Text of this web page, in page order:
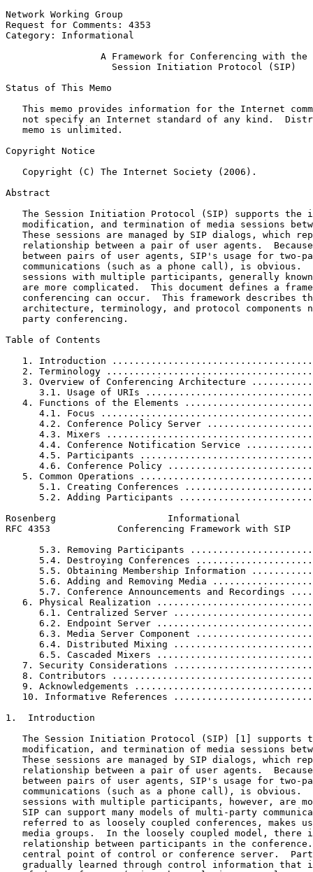
Network Working Group
Request for Comments: 4353
Category: Informational
                 A Framework for Conferencing with the
                   Session Initiation Protocol (SIP)
Status of This Memo
This memo provides information for the Internet
not specify an Internet standard of any kind.
   memo is unlimited.
Copyright Notice
   Copyright (C) The Internet Society (2006).
Abstract
The Session Initiation Protocol (SIP) supports the
modification, and termination of media sessions
These sessions are managed by SIP dialogs, which
relationship between a pair of user agents.
between pairs of user agents, SIP's usage for two-
communications (such as a phone call), is obvious.
sessions with multiple participants, generally
are more complicated.  This document defines a
conferencing can occur.  This framework describes
architecture, terminology, and protocol components
   party conferencing.
Table of Contents
1. Introduction
2. Terminology
3. Overview of Conferencing Architecture
3.1. Usage of URIs
4. Functions of the Elements
4.1. Focus
4.2. Conference Policy Server
4.3. Mixers
4.4. Conference Notification Service
4.5. Participants
4.6. Conference Policy
5. Common Operations
5.1. Creating Conferences
5.2. Adding Participants
Rosenberg                    Informational
RFC 4353            Conferencing Framework with SIP
5.3. Removing Participants
5.4. Destroying Conferences
5.5. Obtaining Membership Information
5.6. Adding and Removing Media
5.7. Conference Announcements and Recordings
6. Physical Realization
6.1. Centralized Server
6.2. Endpoint Server
6.3. Media Server Component
6.4. Distributed Mixing
6.5. Cascaded Mixers
7. Security Considerations
8. Contributors
9. Acknowledgements
10. Informative References
1.  Introduction
The Session Initiation Protocol (SIP) [1] supports
modification, and termination of media sessions
These sessions are managed by SIP dialogs, which
relationship between a pair of user agents.
between pairs of user agents, SIP's usage for two-
communications (such as a phone call), is obvious.
sessions with multiple participants, however, are
SIP can support many models of multi-party
referred to as loosely coupled conferences, makes
media groups.  In the loosely coupled model, there
relationship between participants in the
central point of control or conference server.
gradually learned through control information that